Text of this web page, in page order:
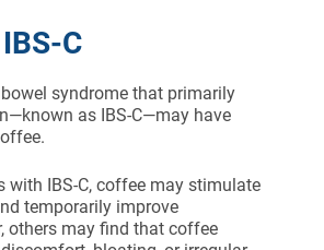
C
syndrome that primarily
as IBS-C—may have
with IBS-C, coffee may stimulate
temporarily improve
others may find that coffee